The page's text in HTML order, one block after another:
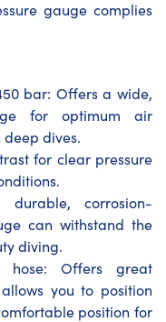
gauge complies
bar: Offers a wide,
for optimum air
dives.
for clear pressure
corrosion-
can withstand the
diving.
hose: Offers great
you to position
position for